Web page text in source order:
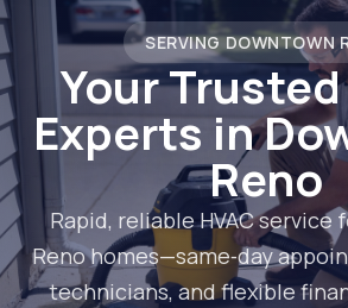
SERVING DOWNTOWN
Your Trusted
Experts in
Reno
Rapid, reliable HVAC service
Reno homes—same‑day
technicians, and flexible